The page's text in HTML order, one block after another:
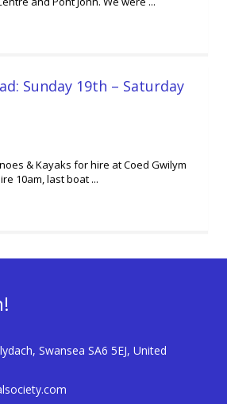
Sunday 19th – Saturday
& Kayaks for hire at Coed Gwilym
10am, last boat ...
Swansea SA6 5EJ, United